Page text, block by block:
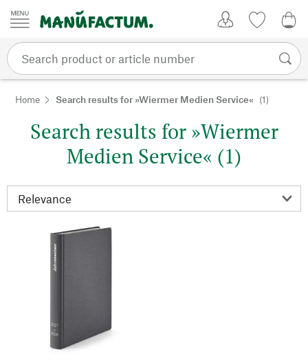
Skip to content
Home Search results for »Wiermer Medien Service« (1)
Search results for »Wiermer
Medien Service« (1)